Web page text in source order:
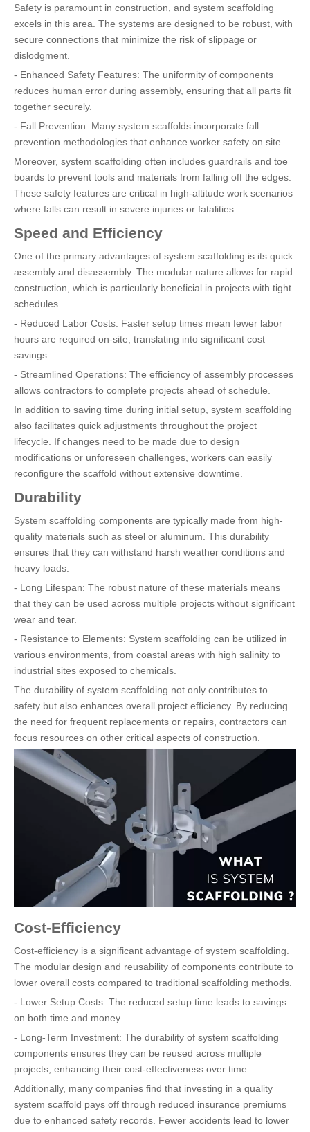
Safety is paramount in construction, and system scaffolding
excels in this area. The systems are designed to be robust, with
secure connections that minimize the risk of slippage or
dislodgment.
- Enhanced Safety Features: The uniformity of components
reduces human error during assembly, ensuring that all parts fit
together securely.
- Fall Prevention: Many system scaffolds incorporate fall
prevention methodologies that enhance worker safety on site.
Moreover, system scaffolding often includes guardrails and toe
boards to prevent tools and materials from falling off the edges.
These safety features are critical in high-altitude work scenarios
where falls can result in severe injuries or fatalities.
Speed and Efficiency
One of the primary advantages of system scaffolding is its quick
assembly and disassembly. The modular nature allows for rapid
construction, which is particularly beneficial in projects with tight
schedules.
- Reduced Labor Costs: Faster setup times mean fewer labor
hours are required on-site, translating into significant cost
savings.
- Streamlined Operations: The efficiency of assembly processes
allows contractors to complete projects ahead of schedule.
In addition to saving time during initial setup, system scaffolding
also facilitates quick adjustments throughout the project
lifecycle. If changes need to be made due to design
modifications or unforeseen challenges, workers can easily
reconfigure the scaffold without extensive downtime.
Durability
System scaffolding components are typically made from high-
quality materials such as steel or aluminum. This durability
ensures that they can withstand harsh weather conditions and
heavy loads.
- Long Lifespan: The robust nature of these materials means
that they can be used across multiple projects without significant
wear and tear.
- Resistance to Elements: System scaffolding can be utilized in
various environments, from coastal areas with high salinity to
industrial sites exposed to chemicals.
The durability of system scaffolding not only contributes to
safety but also enhances overall project efficiency. By reducing
the need for frequent replacements or repairs, contractors can
focus resources on other critical aspects of construction.
Cost-Efficiency
Cost-efficiency is a significant advantage of system scaffolding.
The modular design and reusability of components contribute to
lower overall costs compared to traditional scaffolding methods.
- Lower Setup Costs: The reduced setup time leads to savings
on both time and money.
- Long-Term Investment: The durability of system scaffolding
components ensures they can be reused across multiple
projects, enhancing their cost-effectiveness over time.
Additionally, many companies find that investing in a quality
system scaffold pays off through reduced insurance premiums
due to enhanced safety records. Fewer accidents lead to lower